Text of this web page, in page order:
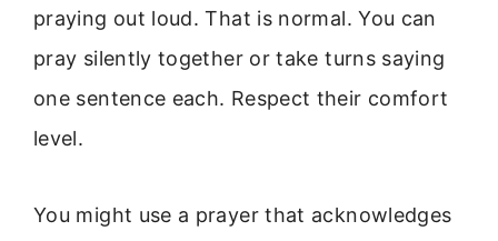
praying out loud. That is normal. You can
pray silently together or take turns saying
one sentence each. Respect their comfort
level.
You might use a prayer that acknowledges